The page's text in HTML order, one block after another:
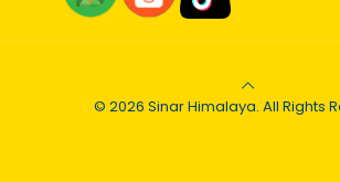
© 2026 Sinar Himalaya. All Rights